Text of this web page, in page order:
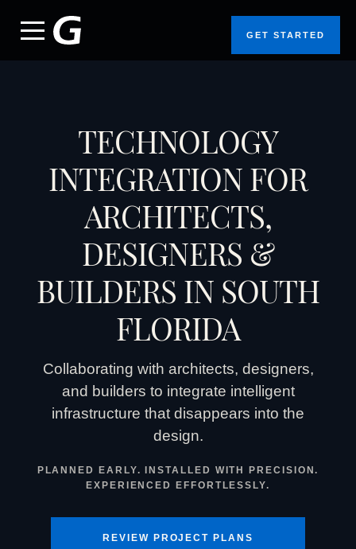
GET STARTED
TECHNOLOGY
INTEGRATION FOR
ARCHITECTS,
DESIGNERS &
BUILDERS IN SOUTH
FLORIDA
Collaborating with architects, designers,
and builders to integrate intelligent
infrastructure that disappears into the
design.
PLANNED EARLY. INSTALLED WITH PRECISION.
EXPERIENCED EFFORTLESSLY.
REVIEW PROJECT PLANS